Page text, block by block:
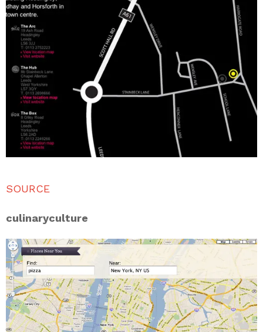
SOURCE
culinaryculture